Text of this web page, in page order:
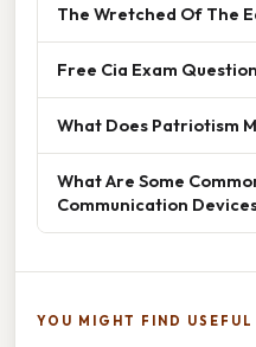
The Wretched Of The
Free Cia Exam
What Does Patriotism
What Are Some
Communication
YOU MIGHT FIND USEFUL